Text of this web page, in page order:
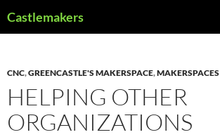
toCastlemakers
CNC,GREENCASTLE'S MAKERSPACE,MAKERSPACES
HELPING OTHER
ORGANIZATIONS